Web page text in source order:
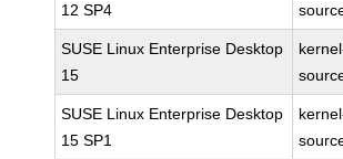
12 SP4
SUSE Linux Enterprise Desktop
15
SUSE Linux Enterprise Desktop
15 SP1